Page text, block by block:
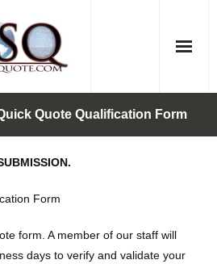
Quote Qualification Form
Form
form. A member of our staff will
days to verify and validate your